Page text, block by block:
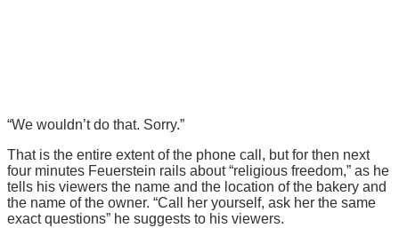
“We wouldn’t do that. Sorry.”
That is the entire extent of the phone call, but for then next
four minutes Feuerstein rails about “religious freedom,” as he
tells his viewers the name and the location of the bakery and
the name of the owner. “Call her yourself, ask her the same
exact questions” he suggests to his viewers.